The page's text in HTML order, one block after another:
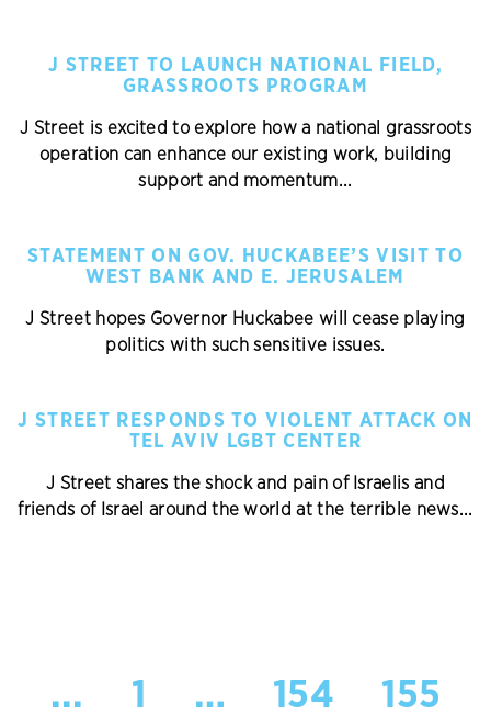
J STREET TO LAUNCH NATIONAL FIELD,
GRASSROOTS PROGRAM
J Street is excited to explore how a national grassroots
operation can enhance our existing work, building
support and momentum...
STATEMENT ON GOV. HUCKABEE’S VISIT TO
WEST BANK AND E. JERUSALEM
J Street hopes Governor Huckabee will cease playing
politics with such sensitive issues.
J STREET RESPONDS TO VIOLENT ATTACK ON
TEL AVIV LGBT CENTER
J Street shares the shock and pain of Israelis and
friends of Israel around the world at the terrible news...
... 1 … 154 155